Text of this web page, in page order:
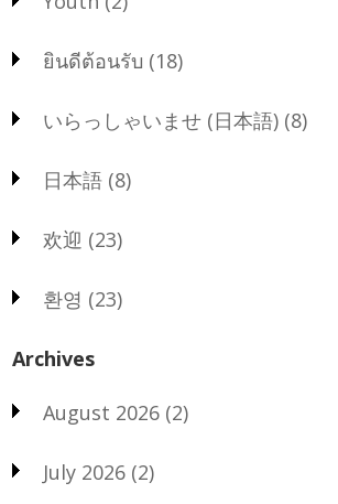
ยินดีต้อนรับ (18)
いらっしゃいませ (日本語) (8)
日本語 (8)
欢迎 (23)
환영 (23)
Archives
August 2026 (2)
July 2026 (2)